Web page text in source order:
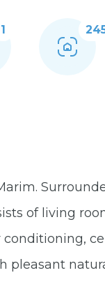
1
of living
pleasant